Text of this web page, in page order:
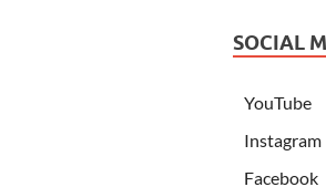
SOCIAL
YouTube
Instagram
Facebook